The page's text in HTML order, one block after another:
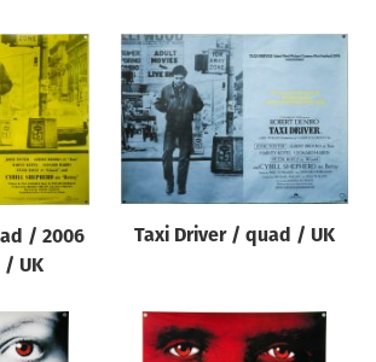
/ 2006
/ UK
Taxi Driver / quad / UK